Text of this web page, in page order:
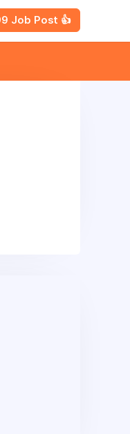
Job Post 👍